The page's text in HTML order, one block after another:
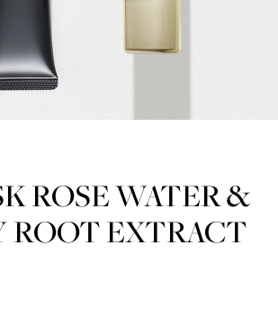
ROSE WATER &
ROOT EXTRACT